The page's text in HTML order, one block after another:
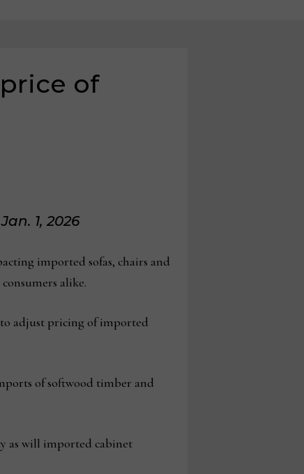
of
1, 2026
imported sofas, chairs and
alike.
adjust pricing of imported
of softwood timber and
as will imported cabinet